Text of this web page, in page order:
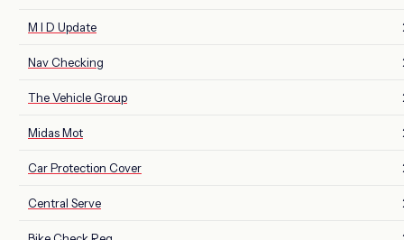
M I D Update
Nav Checking
The Vehicle Group
Midas Mot
Car Protection Cover
Central Serve